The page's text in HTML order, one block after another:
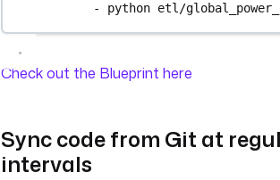
- python etl/
Check out the Blueprint here
Sync code from Git at
intervals